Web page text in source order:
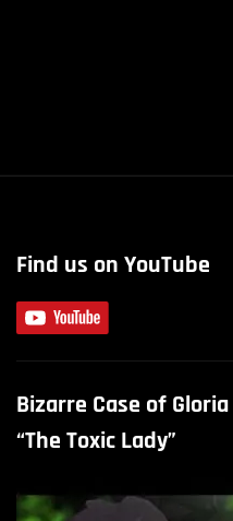
Find us on YouTube
Bizarre Case of
“The Toxic Lady”